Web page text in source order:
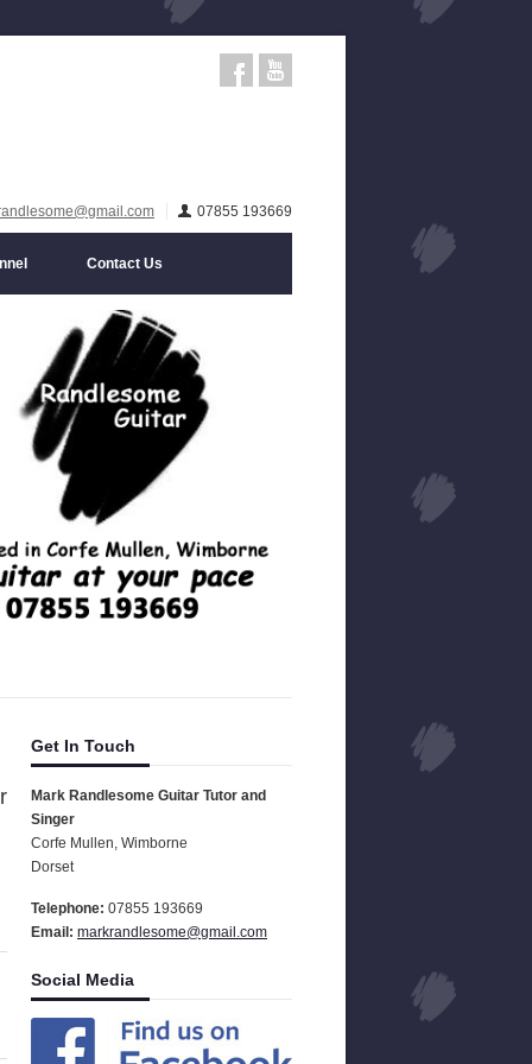
07855 193669
Contact Us
Get In Touch
Mark Randlesome Guitar Tutor and
Singer
Corfe Mullen, Wimborne
Dorset
Telephone: 07855 193669
Email: markrandlesome@gmail.com
Social Media